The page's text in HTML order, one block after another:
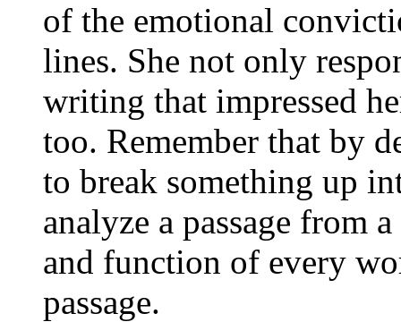
of the emotional
lines. She not only
writing that impressed
too. Remember that by
to break something up
analyze a passage from
and function of every
passage.